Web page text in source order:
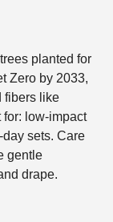
planted for
Zero by 2033,
fibers like
low-impact
sets. Care
gentle
drape.